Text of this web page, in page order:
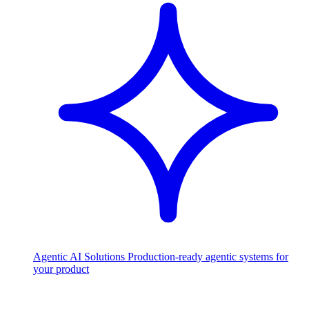
Agentic AI Solutions Production-ready agentic systems for
your product